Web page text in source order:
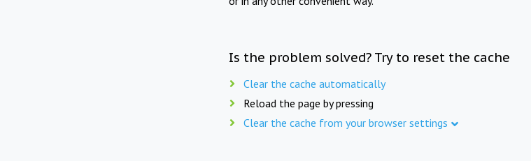
Is the problem solved? Try to reset the cache
Clear the cache automatically
Reload the page by pressing
Clear the cache from your browser settings